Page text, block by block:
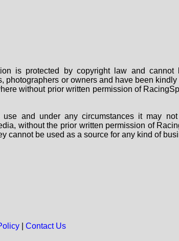
is protected by copyright law and cannot
photographers or owners and have been
without prior written permission of
and under any circumstances it may
without the prior written permission of
cannot be used as a source for any kind of
| Contact Us